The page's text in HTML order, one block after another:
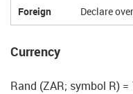
Foreign Declare
Currency
Rand (ZAR; symbol R)